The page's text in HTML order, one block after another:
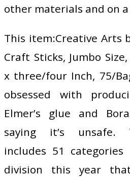
other materials and on
This item:Creative Arts
Craft Sticks, Jumbo
x three/four Inch, 75/
obsessed with
Elmer’s glue and
saying it’s unsafe.
includes 51
division this year